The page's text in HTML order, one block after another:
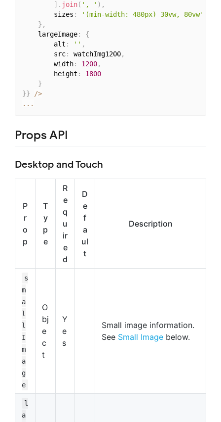
] . join( ', ' ) ,
        sizes
:
'(min-width: 480px) 30vw, 80vw'
} ,
    largeImage
:
{
        alt
: '' ,
        src
: watchImg1200,
        width
: 1200,
        height
:
1800
}
}} />
...
Props API
Desktop and Touch
P
r
o
p
T
y
p
e
R
e
q
u
ir
e
d
D
e
f
a
ul
t
Description
s
m
a
l
l
I
m
a
g
e
O
bj
e
c
t
Y
e
s
Small image information.
See Small Image below.
l
a